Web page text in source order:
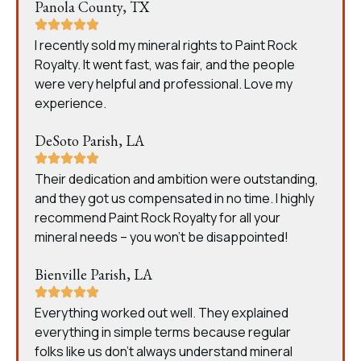
Panola County, TX
I recently sold my mineral rights to Paint Rock
Royalty. It went fast, was fair, and the people
were very helpful and professional. Love my
experience.
DeSoto Parish, LA
Their dedication and ambition were outstanding,
and they got us compensated in no time. I highly
recommend Paint Rock Royalty for all your
mineral needs – you won’t be disappointed!
Bienville Parish, LA
Everything worked out well. They explained
everything in simple terms because regular
folks like us don’t always understand mineral